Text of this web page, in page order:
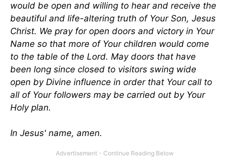
would be open and willing to hear and receive the
beautiful and life-altering truth of Your Son, Jesus
Christ. We pray for open doors and victory in Your
Name so that more of Your children would come
to the table of the Lord. May doors that have
been long since closed to visitors swing wide
open by Divine influence in order that Your call to
all of Your followers may be carried out by Your
Holy plan.
In Jesus' name, amen.